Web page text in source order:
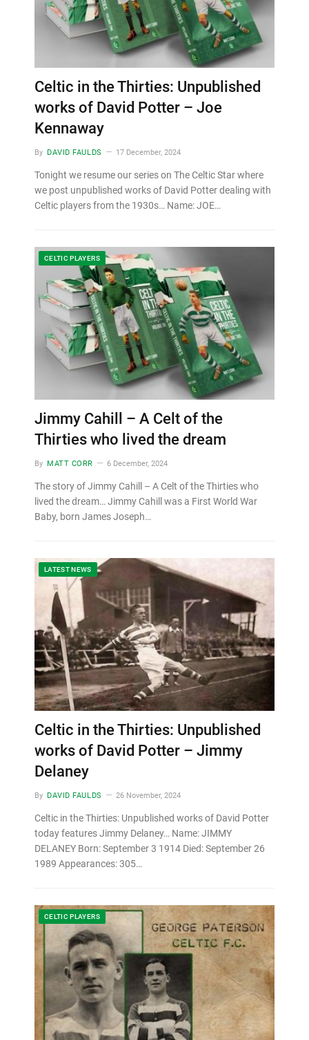
Celtic in the Thirties: Unpublished
works of David Potter – Joe
Kennaway
By DAVID FAULDS 17 December, 2024
Tonight we resume our series on The Celtic Star where
we post unpublished works of David Potter dealing with
Celtic players from the 1930s… Name: JOE…
CELTIC PLAYERS
Jimmy Cahill – A Celt of the
Thirties who lived the dream
By MATT CORR 6 December, 2024
The story of Jimmy Cahill – A Celt of the Thirties who
lived the dream… Jimmy Cahill was a First World War
Baby, born James Joseph…
LATEST NEWS
Celtic in the Thirties: Unpublished
works of David Potter – Jimmy
Delaney
By DAVID FAULDS 26 November, 2024
Celtic in the Thirties: Unpublished works of David Potter
today features Jimmy Delaney… Name: JIMMY
DELANEY Born: September 3 1914 Died: September 26
1989 Appearances: 305…
CELTIC PLAYERS